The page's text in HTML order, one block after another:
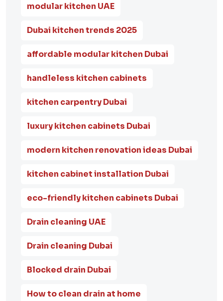
modular kitchen UAE
Dubai kitchen trends 2025
affordable modular kitchen Dubai
handleless kitchen cabinets
kitchen carpentry Dubai
luxury kitchen cabinets Dubai
modern kitchen renovation ideas Dubai
kitchen cabinet installation Dubai
eco-friendly kitchen cabinets Dubai
Drain cleaning UAE
Drain cleaning Dubai
Blocked drain Dubai
How to clean drain at home